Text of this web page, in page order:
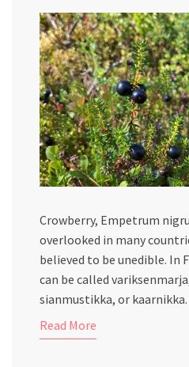
Crowberry, Empetrum
overlooked in many
believed to be unedible. In
can be called
sianmustikka, or
Read More